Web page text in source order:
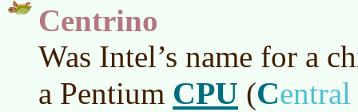
Centrino
Was Intel’s name for a
a Pentium CPU (Central